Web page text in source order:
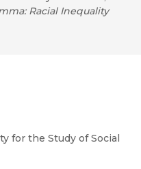
Racial Inequality
for the Study of Social